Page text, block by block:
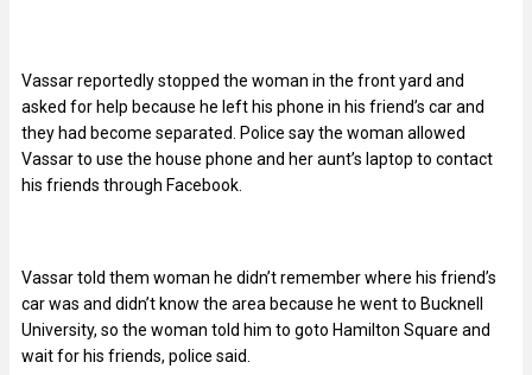
Vassar reportedly stopped the woman in the front yard and
asked for help because he left his phone in his friend’s car and
they had become separated. Police say the woman allowed
Vassar to use the house phone and her aunt’s laptop to contact
his friends through Facebook.
Vassar told them woman he didn’t remember where his friend’s
car was and didn’t know the area because he went to Bucknell
University, so the woman told him to goto Hamilton Square and
wait for his friends, police said.